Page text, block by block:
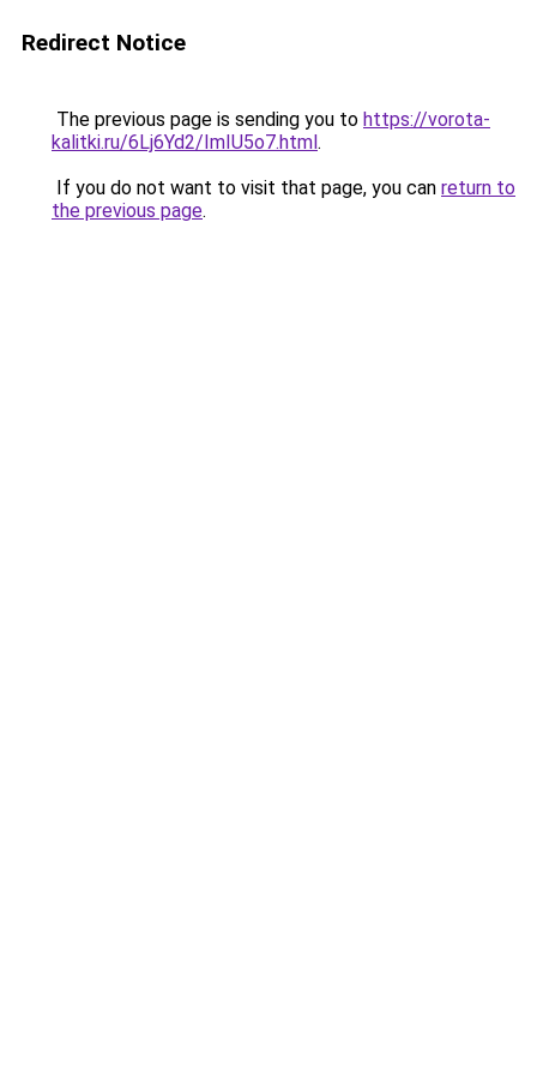
Redirect Notice
The previous page is sending you to https://vorota-
kalitki.ru/6Lj6Yd2/ImIU5o7.html.
If you do not want to visit that page, you can return to
the previous page.